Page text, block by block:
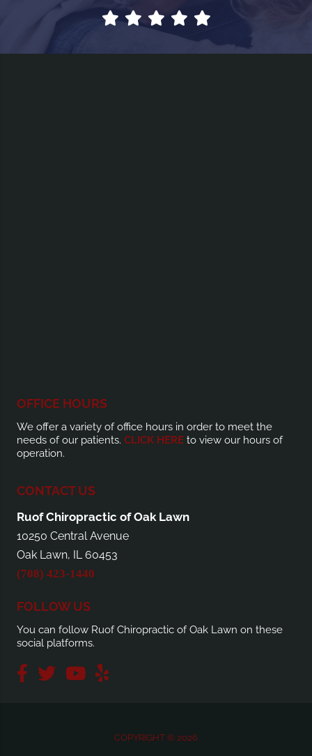
OFFICE HOURS
We offer a variety of office hours in order to meet the
needs of our patients. CLICK HERE to view our hours of
operation.
CONTACT US
Ruof Chiropractic of Oak Lawn
10250 Central Avenue
Oak Lawn, IL 60453
(708) 423-1440
FOLLOW US
You can follow Ruof Chiropractic of Oak Lawn on these
social platforms.
COPYRIGHT © 2026